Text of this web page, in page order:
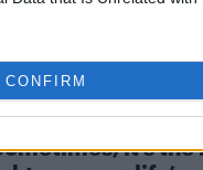
CONFIRM
it’s